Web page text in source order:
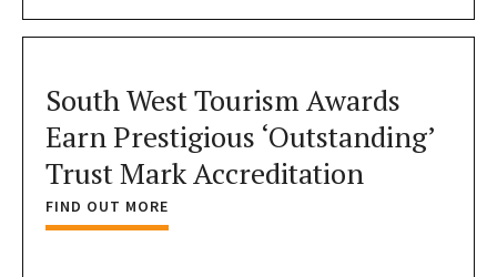
South West Tourism Awards
Earn Prestigious ‘Outstanding’
Trust Mark Accreditation
FIND OUT MORE